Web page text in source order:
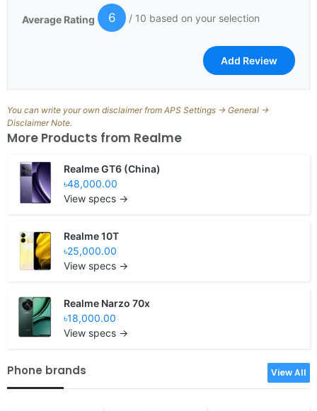
Average Rating 6 / 10 based on your selection
You can write your own disclaimer from APS Settings -> General ->
Disclaimer Note.
More Products from Realme
Realme GT6 (China)
৳48,000.00
View specs →
Realme 10T
৳25,000.00
View specs →
Realme Narzo 70x
৳18,000.00
View specs →
Phone brands View All